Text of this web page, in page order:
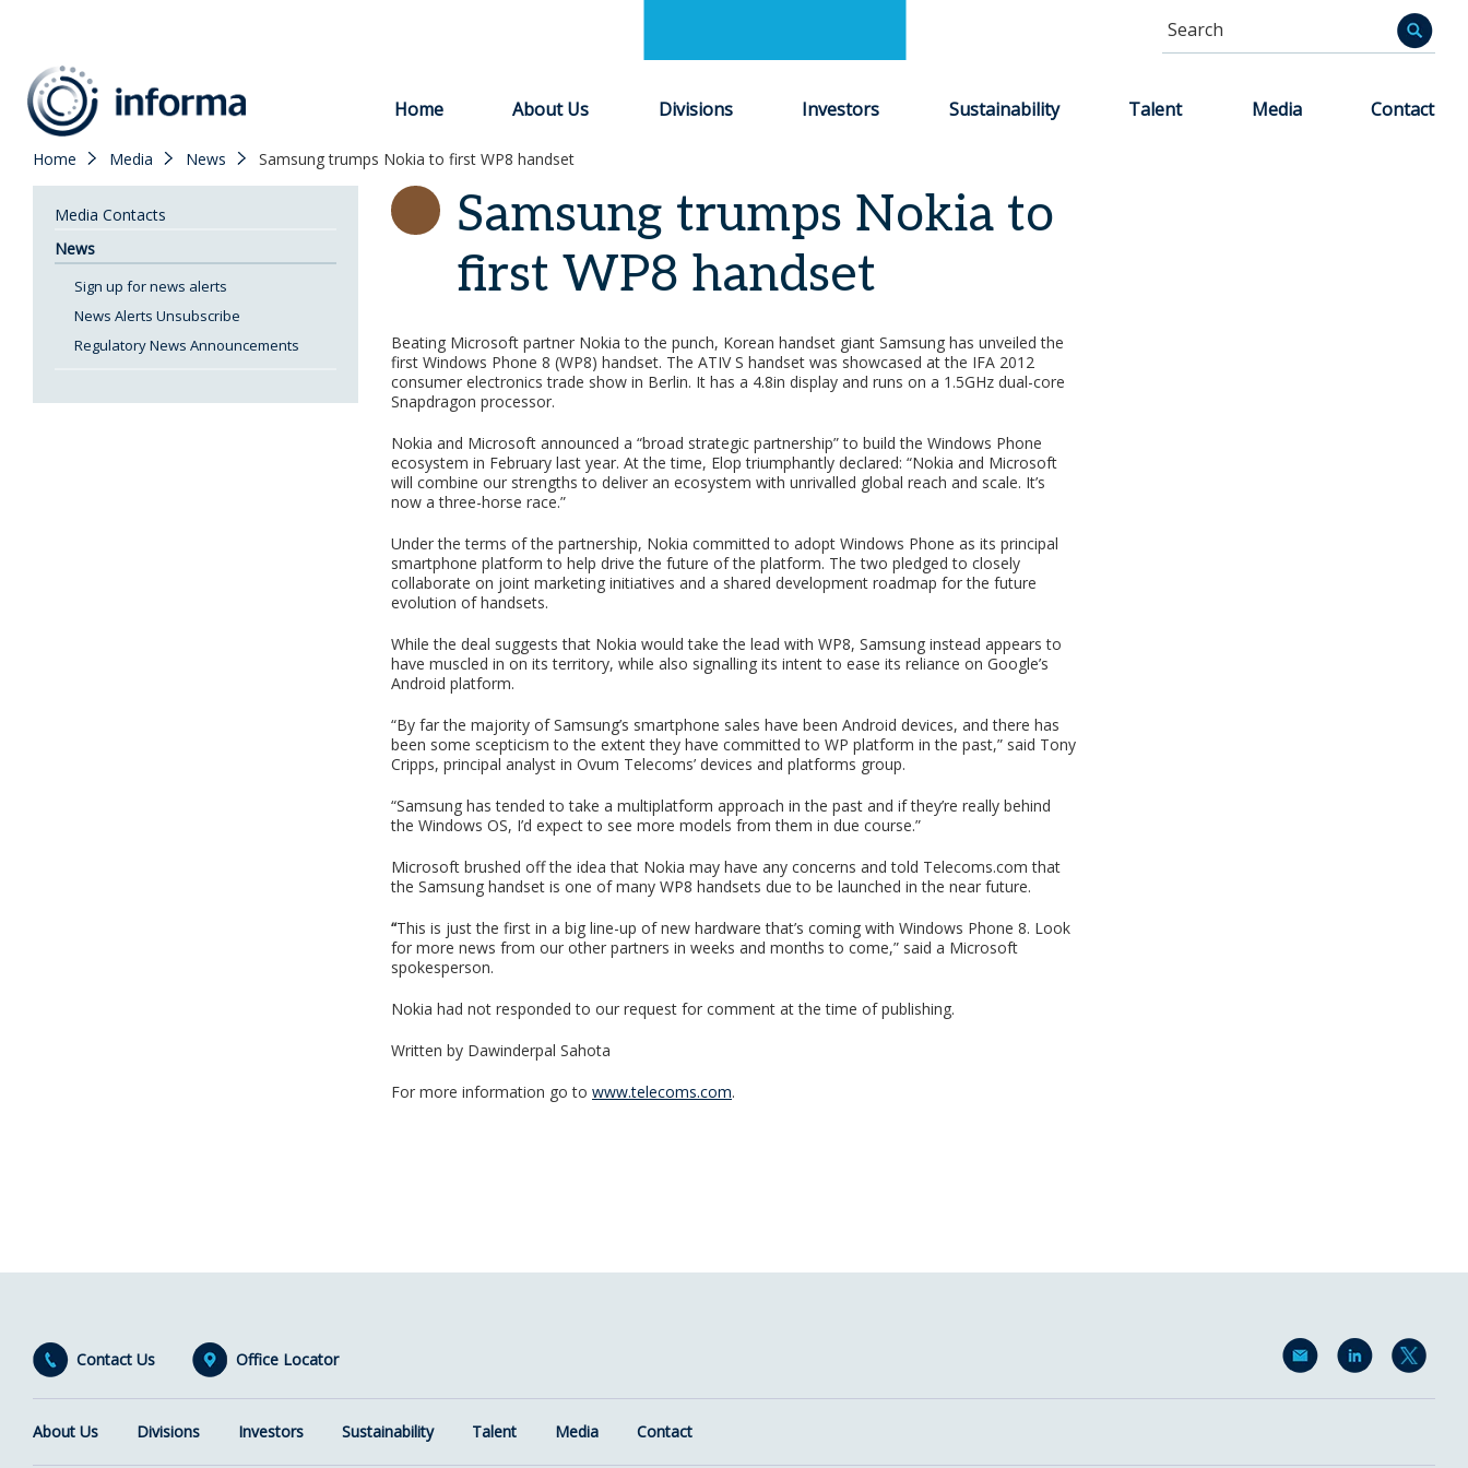
Informa
Home About Us Divisions Investors Sustainability Talent Media Contact
Home Media News Samsung trumps Nokia to first WP8 handset
Media Contacts
News
Sign up for news alerts
News Alerts Unsubscribe
Regulatory News Announcements
Samsung trumps Nokia to
first WP8 handset
Beating Microsoft partner Nokia to the punch, Korean handset giant Samsung has unveiled the
first Windows Phone 8 (WP8) handset. The ATIV S handset was showcased at the IFA 2012
consumer electronics trade show in Berlin. It has a 4.8in display and runs on a 1.5GHz dual-core
Snapdragon processor.
Nokia and Microsoft announced a “broad strategic partnership” to build the Windows Phone
ecosystem in February last year. At the time, Elop triumphantly declared: “Nokia and Microsoft
will combine our strengths to deliver an ecosystem with unrivalled global reach and scale. It’s
now a three-horse race.”
Under the terms of the partnership, Nokia committed to adopt Windows Phone as its principal
smartphone platform to help drive the future of the platform. The two pledged to closely
collaborate on joint marketing initiatives and a shared development roadmap for the future
evolution of handsets.
While the deal suggests that Nokia would take the lead with WP8, Samsung instead appears to
have muscled in on its territory, while also signalling its intent to ease its reliance on Google’s
Android platform.
“By far the majority of Samsung’s smartphone sales have been Android devices, and there has
been some scepticism to the extent they have committed to WP platform in the past,” said Tony
Cripps, principal analyst in Ovum Telecoms’ devices and platforms group.
“Samsung has tended to take a multiplatform approach in the past and if they’re really behind
the Windows OS, I’d expect to see more models from them in due course.”
Microsoft brushed off the idea that Nokia may have any concerns and told Telecoms.com that
the Samsung handset is one of many WP8 handsets due to be launched in the near future.
“This is just the first in a big line-up of new hardware that’s coming with Windows Phone 8. Look
for more news from our other partners in weeks and months to come,” said a Microsoft
spokesperson.
Nokia had not responded to our request for comment at the time of publishing.
Written by Dawinderpal Sahota
For more information go to www.telecoms.com.
Contact Us Office Locator
About Us Divisions Investors Sustainability Talent Media Contact